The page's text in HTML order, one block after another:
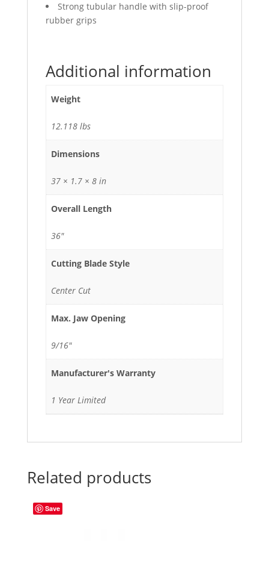
Strong tubular handle with slip-proof
rubber grips
Additional information
Weight
12.118 lbs
Dimensions
37 × 1.7 × 8 in
Overall Length
36"
Cutting Blade Style
Center Cut
Max. Jaw Opening
9/16"
Manufacturer's Warranty
1 Year Limited
Related products
Save